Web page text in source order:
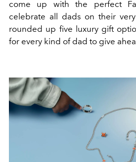
come up with the perfect
celebrate all dads on their very
rounded up five luxury gift
for every kind of dad to give